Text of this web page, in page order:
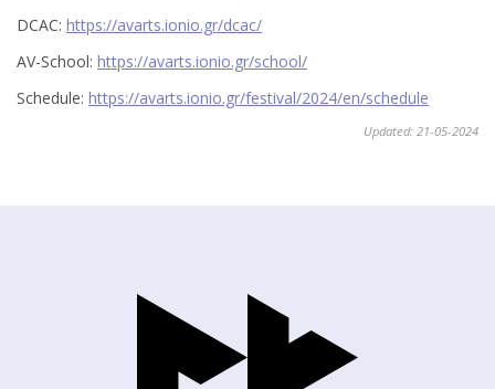
DCAC: https://avarts.ionio.gr/dcac/
AV-School: https://avarts.ionio.gr/school/
Schedule: https://avarts.ionio.gr/festival/2024/en/schedule
Updated: 21-05-2024